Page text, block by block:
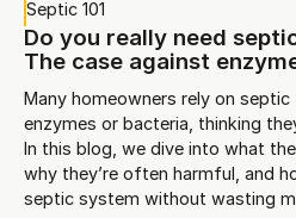
Septic 101
Do you really need
The case against
Many homeowners rely on
enzymes or bacteria, thinking
In this blog, we dive into what
why they’re often harmful, and
septic system without wasting